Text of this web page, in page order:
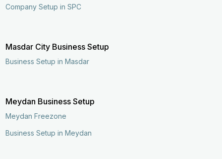
Company Setup in SPC
Masdar City Business Setup
Business Setup in Masdar
Meydan Business Setup
Meydan Freezone
Business Setup in Meydan